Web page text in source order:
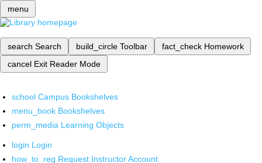
menu
search Search build_circle Toolbar fact_check Homework
cancel Exit Reader Mode
school Campus Bookshelves
menu_book Bookshelves
perm_media Learning Objects
login Login
how_to_reg Request Instructor Account